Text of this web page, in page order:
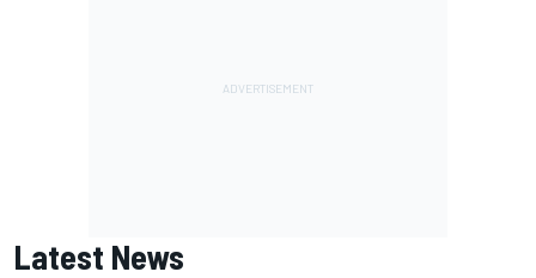
Latest News